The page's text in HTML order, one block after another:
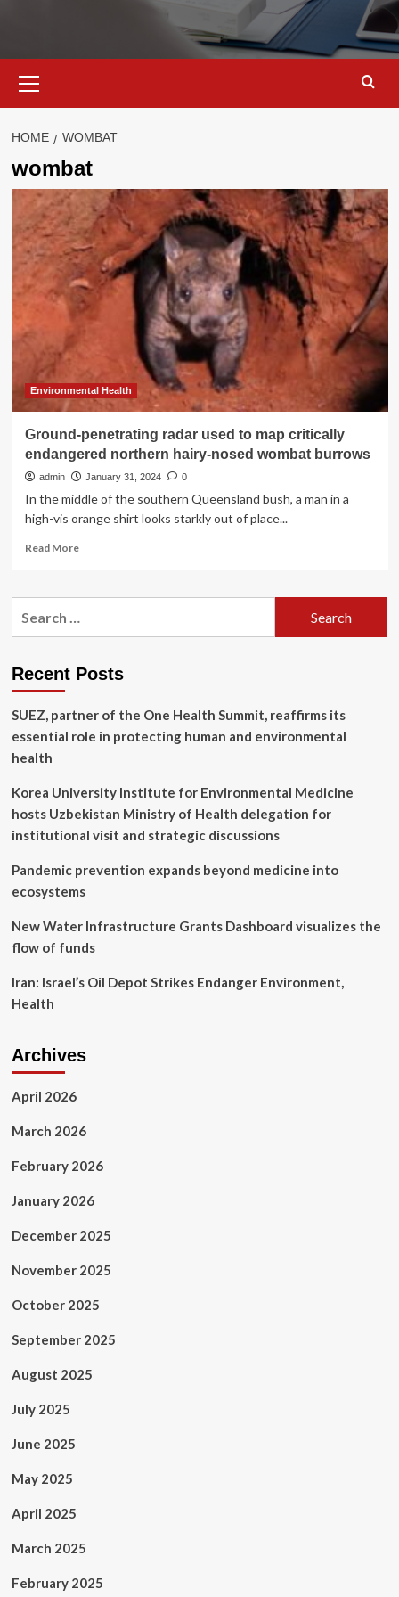
Menu
HOME WOMBAT
wombat
Environmental Health
Ground-penetrating radar used to map critically
endangered northern hairy-nosed wombat burrows
admin January 31, 2024 0
In the middle of the southern Queensland bush, a man in a
high-vis orange shirt looks starkly out of place...
Read MoreRead
Ground-
map
endangered
northern
burrows
Recent Posts
SUEZ, partner of the One Health Summit, reaffirms its
essential role in protecting human and environmental
health
Korea University Institute for Environmental Medicine
hosts Uzbekistan Ministry of Health delegation for
institutional visit and strategic discussions
Pandemic prevention expands beyond medicine into
ecosystems
New Water Infrastructure Grants Dashboard visualizes the
flow of funds
Iran: Israel’s Oil Depot Strikes Endanger Environment,
Health
Archives
April 2026
March 2026
February 2026
January 2026
December 2025
November 2025
October 2025
September 2025
August 2025
July 2025
June 2025
May 2025
April 2025
March 2025
February 2025